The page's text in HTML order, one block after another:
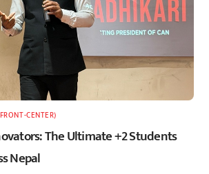
CENTER)
The Ultimate +2 Students
Nepal